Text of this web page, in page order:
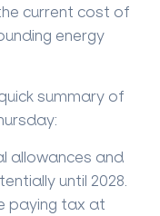
current cost of
energy
summary of
allowances and
until 2028.
paying tax at